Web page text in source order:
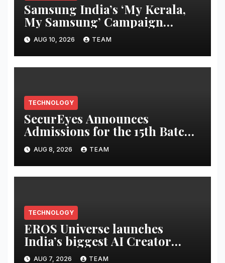
Samsung India’s ‘My Kerala,
My Samsung’ Campaign
Returns This Onam with
Exclusive Consumer Benefits
AUG 10, 2026 TEAM
TECHNOLOGY
SecurEyes Announces
Admissions for the 15th Batch
of its Cybersecurity
Certification Program
AUG 8, 2026 TEAM
TECHNOLOGY
EROS Universe launches
India’s biggest AI Creator
Audition to hire AI filmmakers
AUG 7, 2026 TEAM